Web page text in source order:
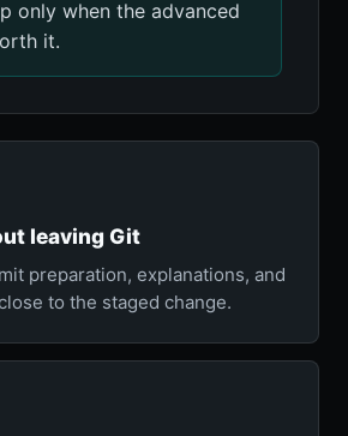
only when the advanced
it.
leaving Git
preparation, explanations, and
to the staged change.